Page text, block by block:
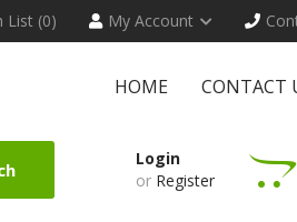
List (0) My Account
HOME CONTACT
Login
or Register